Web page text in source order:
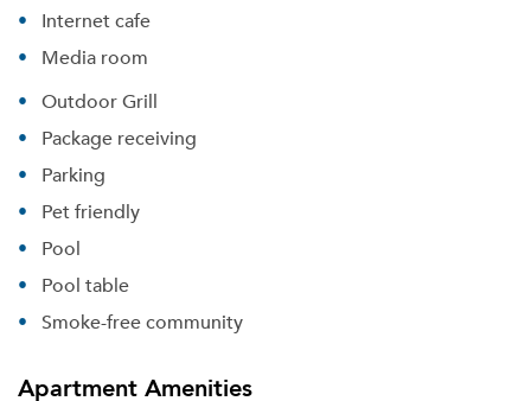
Internet cafe
Media room
Outdoor Grill
Package receiving
Parking
Pet friendly
Pool
Pool table
Smoke-free community
Apartment Amenities